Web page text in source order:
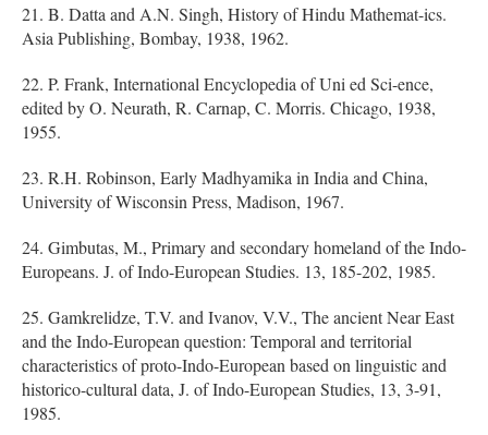
21. B. Datta and A.N. Singh, History of Hindu Mathemat-ics.
Asia Publishing, Bombay, 1938, 1962.
22. P. Frank, International Encyclopedia of Uni ed Sci-ence,
edited by O. Neurath, R. Carnap, C. Morris. Chicago, 1938,
1955.
23. R.H. Robinson, Early Madhyamika in India and China,
University of Wisconsin Press, Madison, 1967.
24. Gimbutas, M., Primary and secondary homeland of the Indo-
Europeans. J. of Indo-European Studies. 13, 185-202, 1985.
25. Gamkrelidze, T.V. and Ivanov, V.V., The ancient Near East
and the Indo-European question: Temporal and territorial
characteristics of proto-Indo-European based on linguistic and
historico-cultural data, J. of Indo-European Studies, 13, 3-91,
1985.